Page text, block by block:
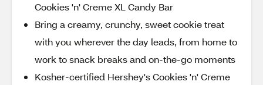
Cookies 'n' Creme XL Candy Bar
Bring a creamy, crunchy, sweet cookie treat
with you wherever the day leads, from home to
work to snack breaks and on-the-go moments
Kosher-certified Hershey's Cookies 'n' Creme